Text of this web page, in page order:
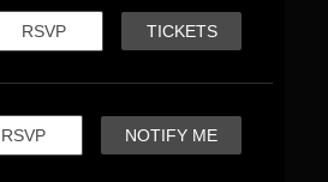
RSVP TICKETS
RSVP NOTIFY ME